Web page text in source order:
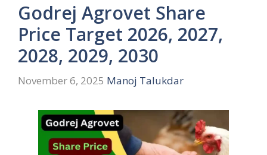
Godrej Agrovet Share
Price Target 2026, 2027,
2028, 2029, 2030
November 6, 2025 Manoj Talukdar